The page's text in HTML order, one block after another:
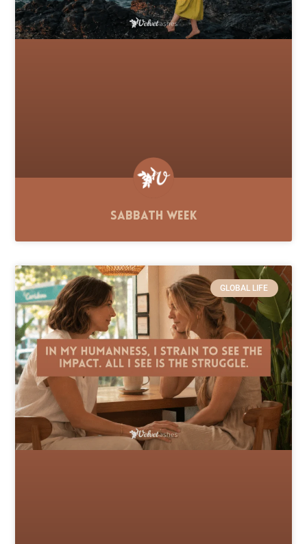
Sabbath Week
GLOBAL LIFE